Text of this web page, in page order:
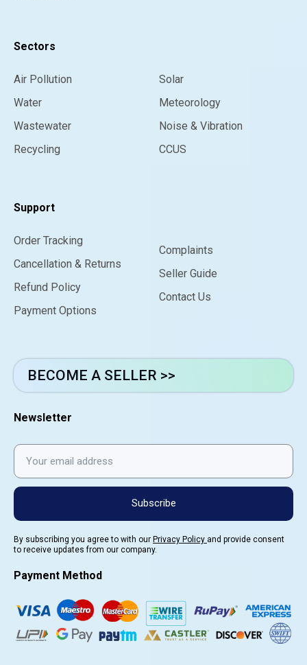
Sectors
Air Pollution
Water
Wastewater
Recycling
Solar
Meteorology
Noise & Vibration
CCUS
Support
Order Tracking
Cancellation & Returns
Refund Policy
Payment Options
Complaints
Seller Guide
Contact Us
BECOME A SELLER >>
Newsletter
Subscribe
By subscribing you agree to with our Privacy Policy and provide consent
to receive updates from our company.
Payment Method